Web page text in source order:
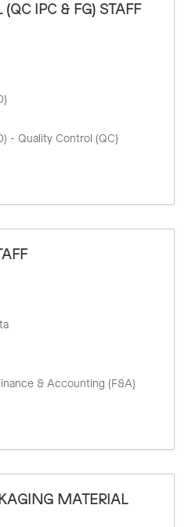
(QC IPC & FG) STAFF
- Quality Control (QC)
& Accounting (F&A)
MATERIAL